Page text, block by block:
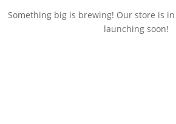
Something big is brewing! Our store is
launching soon!